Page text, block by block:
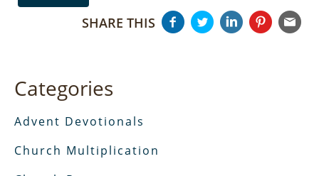
SHARE THIS
Categories
Advent Devotionals
Church Multiplication